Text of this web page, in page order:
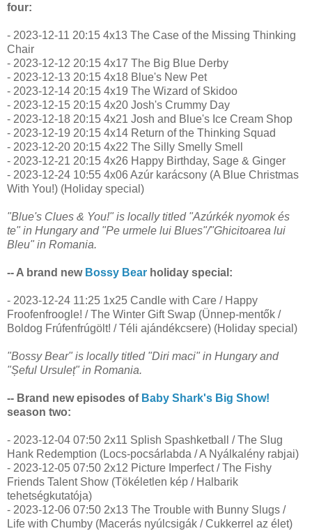
four:
- 2023-12-11 20:15 4x13 The Case of the Missing Thinking
Chair
- 2023-12-12 20:15 4x17 The Big Blue Derby
- 2023-12-13 20:15 4x18 Blue's New Pet
- 2023-12-14 20:15 4x19 The Wizard of Skidoo
- 2023-12-15 20:15 4x20 Josh's Crummy Day
- 2023-12-18 20:15 4x21 Josh and Blue's Ice Cream Shop
- 2023-12-19 20:15 4x14 Return of the Thinking Squad
- 2023-12-20 20:15 4x22 The Silly Smelly Smell
- 2023-12-21 20:15 4x26 Happy Birthday, Sage & Ginger
- 2023-12-24 10:55 4x06 Azúr karácsony (A Blue Christmas
With You!) (Holiday special)
"Blue's Clues & You!" is locally titled "Azúrkék nyomok és
te" in Hungary and "Pe urmele lui Blues"/"Ghicitoarea lui
Bleu" in Romania.
-- A brand new Bossy Bear holiday special:
- 2023-12-24 11:25 1x25 Candle with Care / Happy
Froofenfroogle! / The Winter Gift Swap (Ünnep-mentők /
Boldog Frúfenfrúgölt! / Téli ajándékcsere) (Holiday special)
"Bossy Bear" is locally titled "Diri maci" in Hungary and
"Șeful Ursuleț" in Romania.
-- Brand new episodes of Baby Shark's Big Show!
season two:
- 2023-12-04 07:50 2x11 Splish Spashketball / The Slug
Hank Redemption (Locs-pocsárlabda / A Nyálkalény rabjai)
- 2023-12-05 07:50 2x12 Picture Imperfect / The Fishy
Friends Talent Show (Tökéletlen kép / Halbarik
tehetségkutatója)
- 2023-12-06 07:50 2x13 The Trouble with Bunny Slugs /
Life with Chumby (Macerás nyúlcsigák / Cukkerrel az élet)